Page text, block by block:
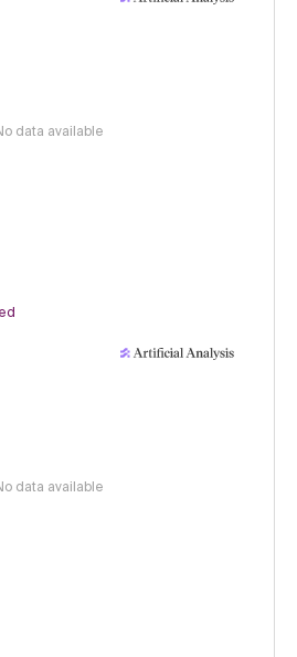
data available
data available